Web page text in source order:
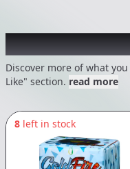
Discover more of what
Like" section. read more
8 left in stock